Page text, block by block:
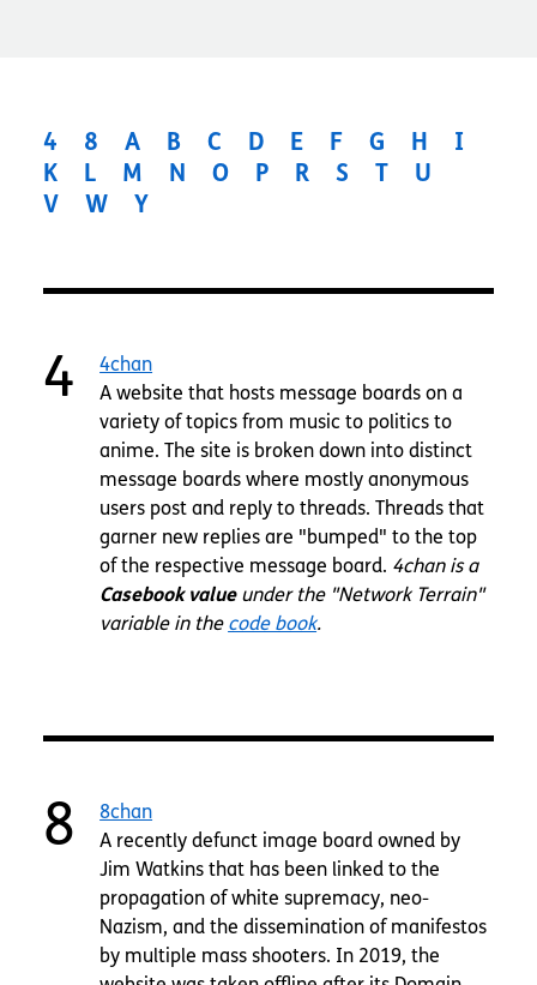
4 8 A B C D E F G H
I
K
L M N O P R S T
U
V
W Y
4
4chan
A website that hosts message boards on a
variety of topics from music to politics to
anime. The site is broken down into distinct
message boards where mostly anonymous
users post and reply to threads. Threads that
garner new replies are "bumped" to the top
of the respective message board. 4chan is a
Casebook valueunder the "Network Terrain"
variable in the code book.
8
8chan
A recently defunct image board owned by
Jim Watkins that has been linked to the
propagation of white supremacy, neo-
Nazism, and the dissemination of manifestos
by multiple mass shooters. In 2019, the